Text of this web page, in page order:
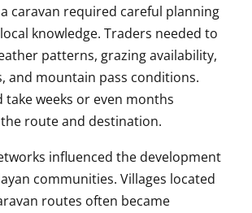
caravan required careful planning
knowledge. Traders needed to
patterns, grazing availability,
and mountain pass conditions.
take weeks or even months
route and destination.
influenced the development
communities. Villages located
routes often became